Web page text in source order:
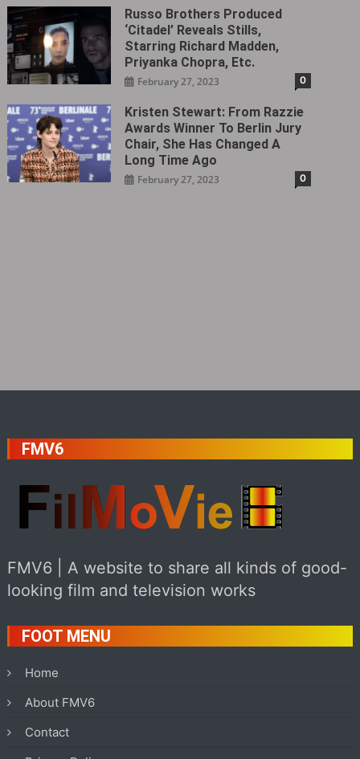
Russo Brothers Produced
‘Citadel‎’ Reveals Stills,
Starring Richard Madden,
Priyanka Chopra, Etc.
February 27, 2023 0
Kristen Stewart: From Razzie
Awards Winner To Berlin Jury
Chair, She Has Changed A
Long Time Ago
February 27, 2023 0
FMV6
FMV6 | A website to share all kinds of good-
looking film and television works
FOOT MENU
Home
About FMV6
Contact